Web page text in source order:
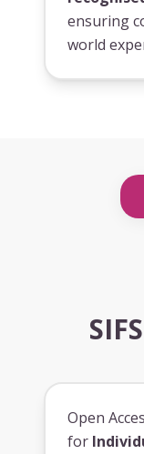
ensuring
world
Open
for